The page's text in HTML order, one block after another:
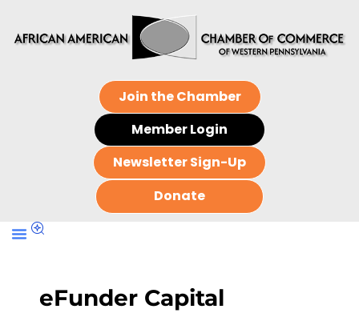
Join the Chamber
Member Login
Newsletter Sign-Up
Donate
eFunder Capital